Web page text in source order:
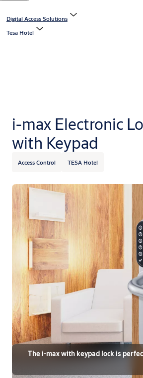
Digital Access Solutions
Tesa Hotel
i-max Electronic
with Keypad
Access Control TESA Hotel
The i-max with keypad lock is